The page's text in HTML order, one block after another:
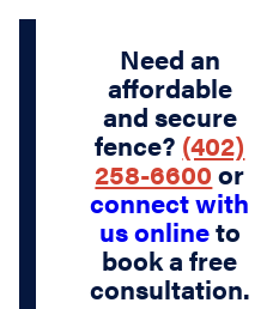
Need an
affordable
and secure
fence? (402)
258-6600 or
connect with
us onlineto
book a free
consultation.